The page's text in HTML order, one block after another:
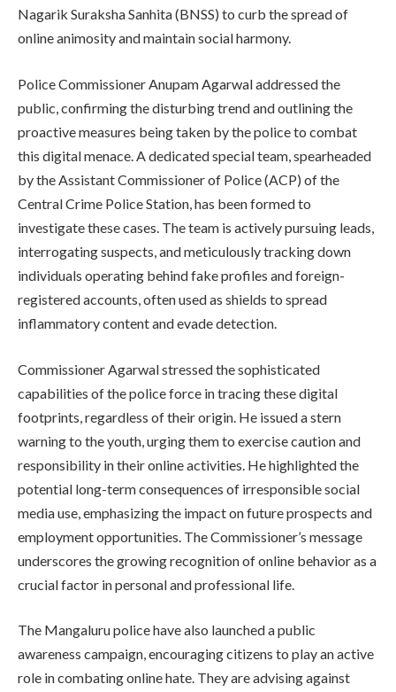
Nagarik Suraksha Sanhita (BNSS) to curb the spread of
online animosity and maintain social harmony.
Police Commissioner Anupam Agarwal addressed the
public, confirming the disturbing trend and outlining the
proactive measures being taken by the police to combat
this digital menace. A dedicated special team, spearheaded
by the Assistant Commissioner of Police (ACP) of the
Central Crime Police Station, has been formed to
investigate these cases. The team is actively pursuing leads,
interrogating suspects, and meticulously tracking down
individuals operating behind fake profiles and foreign-
registered accounts, often used as shields to spread
inflammatory content and evade detection.
Commissioner Agarwal stressed the sophisticated
capabilities of the police force in tracing these digital
footprints, regardless of their origin. He issued a stern
warning to the youth, urging them to exercise caution and
responsibility in their online activities. He highlighted the
potential long-term consequences of irresponsible social
media use, emphasizing the impact on future prospects and
employment opportunities. The Commissioner’s message
underscores the growing recognition of online behavior as a
crucial factor in personal and professional life.
The Mangaluru police have also launched a public
awareness campaign, encouraging citizens to play an active
role in combating online hate. They are advising against